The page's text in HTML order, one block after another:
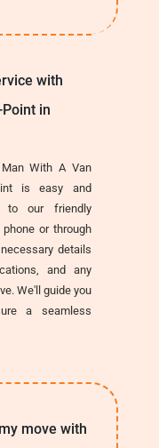
with
in
With A Van
is easy and
to our friendly
or through
details
and any
We'll guide you
a seamless
move with